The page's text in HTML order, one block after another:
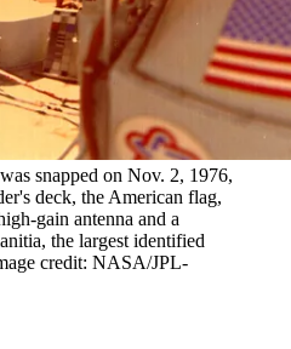
snapped on Nov. 2, 1976,
deck, the American flag,
gain antenna and a
the largest identified
credit: NASA/JPL-